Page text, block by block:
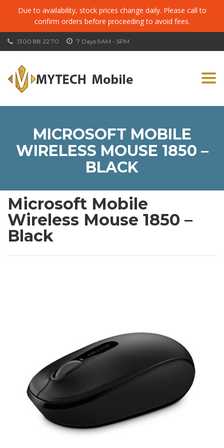
Due to availability, stock prices change daily. Please call to
confirm orders before proceeding to avoid fees.
7 Days 9AM - 5PM
1300 88 22 70
MICROSOFT MOBILE
WIRELESS MOUSE 1850 –
BLACK
Microsoft Mobile
Wireless Mouse 1850 –
Black